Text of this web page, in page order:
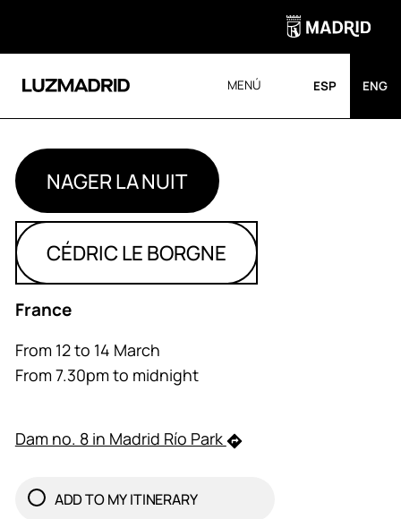
MENÚ ESP ENG
NAGER LA NUIT
CÉDRIC LE BORGNE
France
From 12 to 14 March
From 7.30pm to midnight
Dam no. 8 in Madrid Río Park
ADD TO MY ITINERARY